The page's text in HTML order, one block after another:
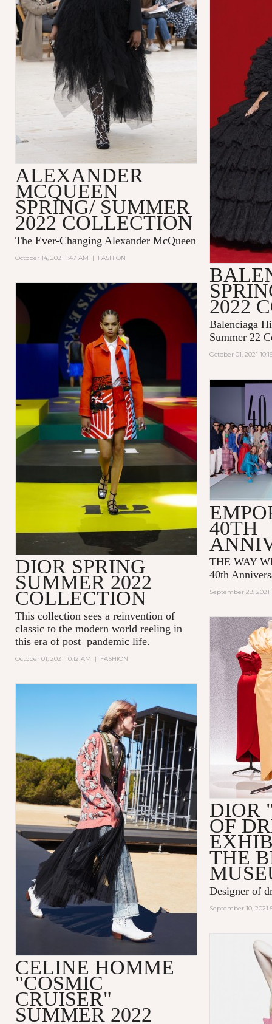
ALEXANDER
MCQUEEN
SPRING/ SUMMER
2022 COLLECTION
The Ever-Changing Alexander McQueen
October 14, 2021 1:47 AM | FASHION
2022
Balenciaga
Summer 22
October 01, 2021
DIOR SPRING
SUMMER 2022
COLLECTION
This collection sees a reinvention of
classic to the modern world reeling in
this era of post pandemic life.
October 01, 2021 10:12 AM | FASHION
40TH
THE WAY
40th
September 29, 2021
DIOR
OF
THE
Designer of
September 10, 2021
CELINE HOMME
"COSMIC
CRUISER"
SUMMER 2022